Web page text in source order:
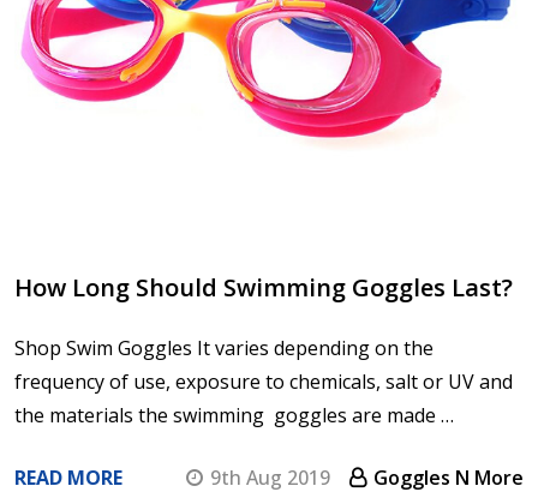
How Long Should Swimming Goggles Last?
Shop Swim Goggles It varies depending on the
frequency of use, exposure to chemicals, salt or UV and
the materials the swimming goggles are made …
READ MORE 9th Aug 2019 Goggles N More